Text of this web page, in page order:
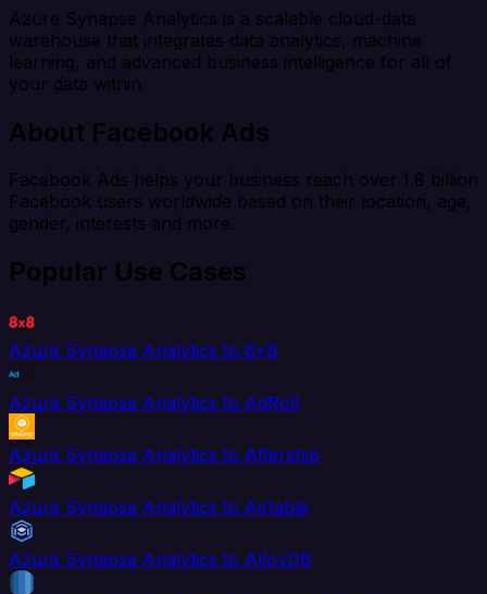
Azure Synapse Analytics is a scalable cloud-data
warehouse that integrates data analytics, machine
learning, and advanced business intelligence for all of
your data within.
About Facebook Ads
Facebook Ads helps your business reach over 1.8 billion
Facebook users worldwide based on their location, age,
gender, interests and more.
Popular Use Cases
Azure Synapse Analytics to 8x8
Azure Synapse Analytics to AdRoll
Azure Synapse Analytics to Aftership
Azure Synapse Analytics to Airtable
Azure Synapse Analytics to AlloyDB